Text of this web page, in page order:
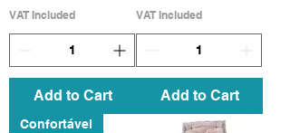
VAT Included
Add to Cart
VAT Included
Add to Cart
Confortável